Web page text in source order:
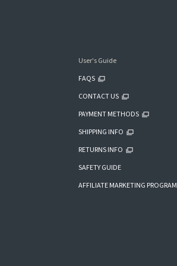
User's Guide
FAQS
CONTACT US
PAYMENT METHODS
SHIPPING INFO
RETURNS INFO
SAFETY GUIDE
AFFILIATE MARKETING PROGRAM